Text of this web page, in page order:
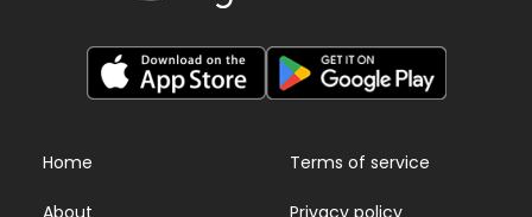
Home
About
Terms of service
Privacy policy